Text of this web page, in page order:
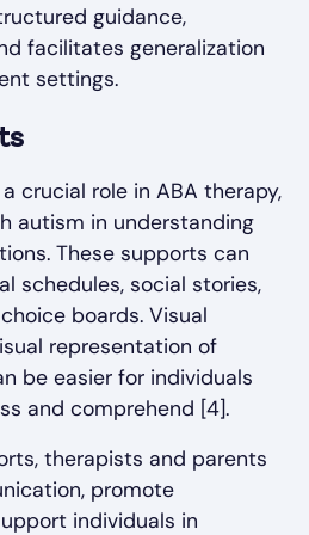
guidance,
facilitates generalization
settings.
crucial role in ABA therapy,
autism in understanding
These supports can
schedules, social stories,
boards. Visual
representation of
be easier for individuals
and comprehend [4].
therapists and parents
promote
individuals in